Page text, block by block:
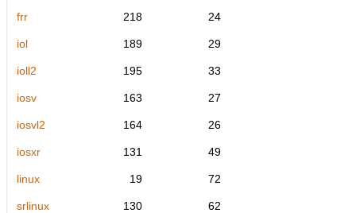
frr 218 24
iol 189 29
ioll2 195 33
iosv 163 27
iosvl2 164 26
iosxr 131 49
linux 19 72
srlinux 130 62